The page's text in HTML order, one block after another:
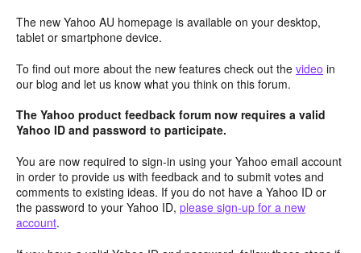
The new Yahoo AU homepage is available on your desktop,
tablet or smartphone device.
To find out more about the new features check out the video in
our blog and let us know what you think on this forum.
The Yahoo product feedback forum now requires a valid
Yahoo ID and password to participate.
You are now required to sign-in using your Yahoo email account
in order to provide us with feedback and to submit votes and
comments to existing ideas. If you do not have a Yahoo ID or
the password to your Yahoo ID, please sign-up for a new
account.